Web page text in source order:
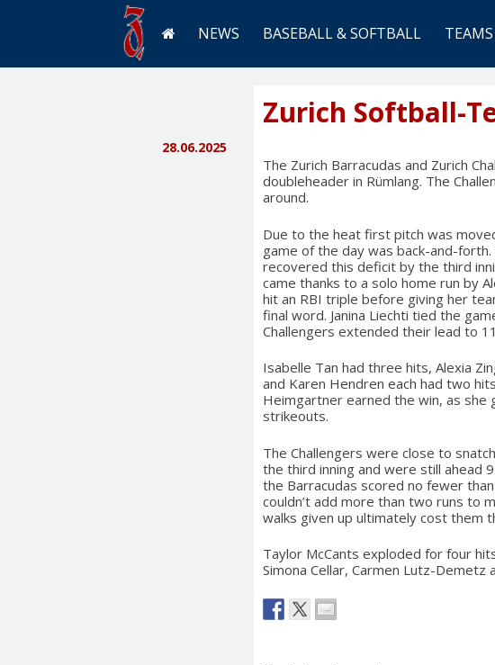
NEWS BASEBALL & SOFTBALL TEAMS
Zurich Softball-
28.06.2025
The Zurich Barracudas and Zurich
doubleheader in Rümlang. The
around.
Due to the heat first pitch was
game of the day was back-and-
recovered this deficit by the third
came thanks to a solo home run by
hit an RBI triple before giving her
final word. Janina Liechti tied the
Challengers extended their lead to
Isabelle Tan had three hits, Alexia
and Karen Hendren each had two
Heimgartner earned the win, as she
strikeouts.
The Challengers were close to
the third inning and were still ahead
the Barracudas scored no fewer
couldn’t add more than two runs to
walks given up ultimately cost them
Taylor McCants exploded for four
Simona Cellar, Carmen Lutz-